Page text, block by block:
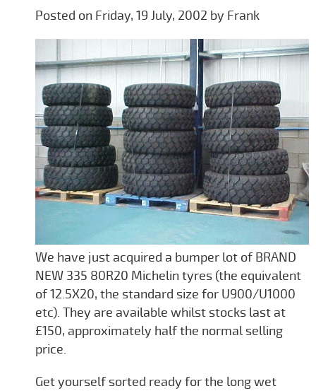
Posted on Friday, 19 July, 2002 by Frank
We have just acquired a bumper lot of BRAND
NEW 335 80R20 Michelin tyres (the equivalent
of 12.5X20, the standard size for U900/U1000
etc). They are available whilst stocks last at
£150, approximately half the normal selling
price.
Get yourself sorted ready for the long wet